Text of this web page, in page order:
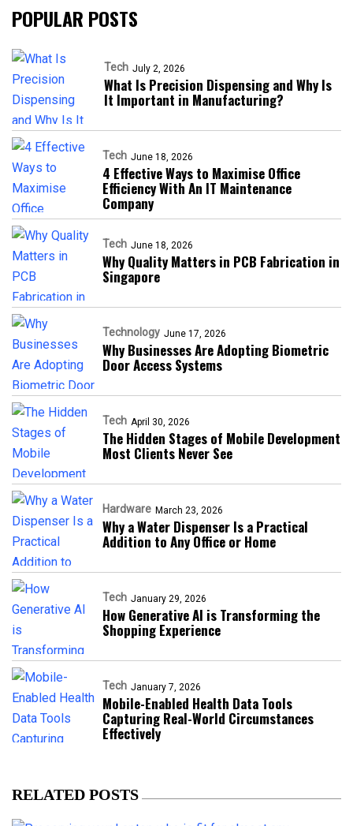
POPULAR POSTS
Tech July 2, 2026
What Is Precision Dispensing and Why Is
It Important in Manufacturing?
Tech June 18, 2026
4 Effective Ways to Maximise Office
Efficiency With An IT Maintenance
Company
Tech June 18, 2026
Why Quality Matters in PCB Fabrication in
Singapore
Technology June 17, 2026
Why Businesses Are Adopting Biometric
Door Access Systems
Tech April 30, 2026
The Hidden Stages of Mobile Development
Most Clients Never See
Hardware March 23, 2026
Why a Water Dispenser Is a Practical
Addition to Any Office or Home
Tech January 29, 2026
How Generative AI is Transforming the
Shopping Experience
Tech January 7, 2026
Mobile-Enabled Health Data Tools
Capturing Real-World Circumstances
Effectively
RELATED POSTS